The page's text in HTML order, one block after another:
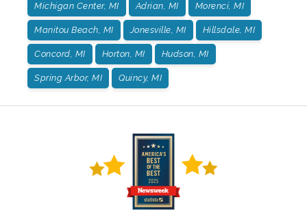
Michigan Center, MI Adrian, MI Morenci, MI
Manitou Beach, MI Jonesville, MI Hillsdale, MI
Concord, MI Horton, MI Hudson, MI
Spring Arbor, MI Quincy, MI